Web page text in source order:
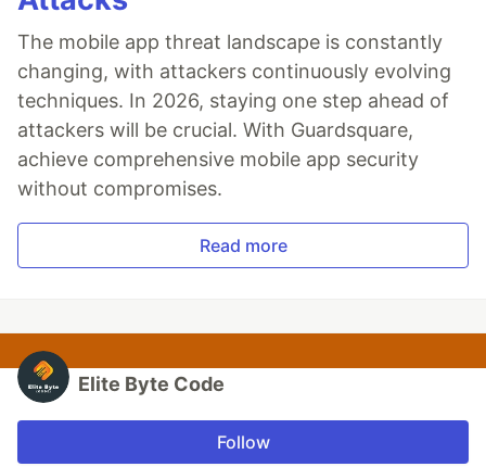
The mobile app threat landscape is constantly
changing, with attackers continuously evolving
techniques. In 2026, staying one step ahead of
attackers will be crucial. With Guardsquare,
achieve comprehensive mobile app security
without compromises.
Read more
Elite Byte Code
Follow